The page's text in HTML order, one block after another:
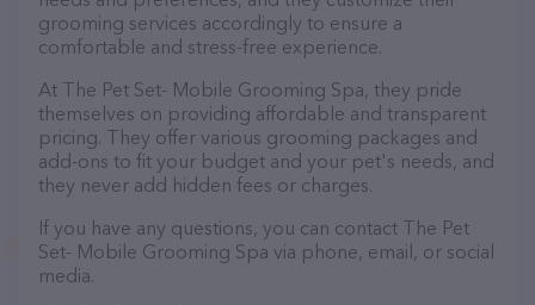
grooming services accordingly to ensure a
comfortable and stress-free experience.
At The Pet Set- Mobile Grooming Spa, they pride
themselves on providing affordable and transparent
pricing. They offer various grooming packages and
add-ons to fit your budget and your pet's needs, and
they never add hidden fees or charges.
If you have any questions, you can contact The Pet
Set- Mobile Grooming Spa via phone, email, or social
media.